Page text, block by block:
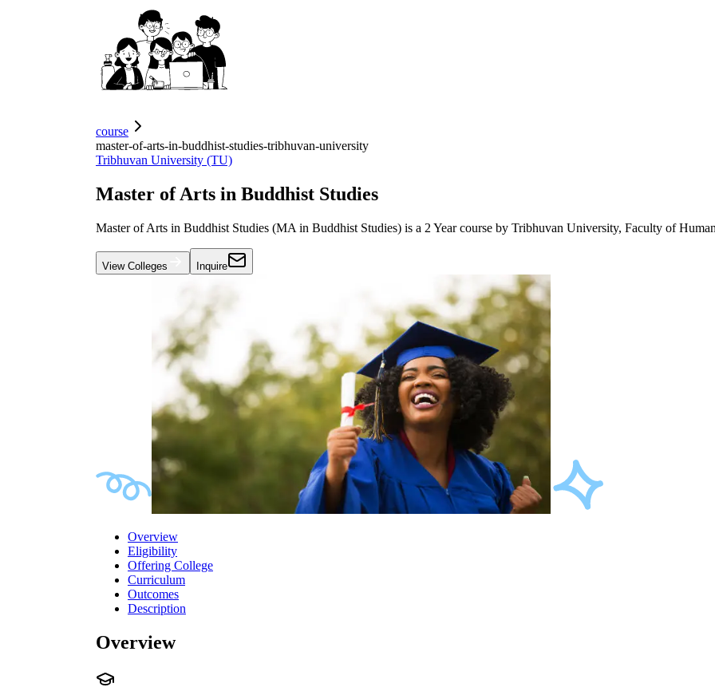
course
master-of-arts-in-buddhist-studies-tribhuvan-university
Tribhuvan University (TU)
Master of Arts in Buddhist Studies
Master of Arts in Buddhist Studies (MA in Buddhist Studies) is a 2 Year course by Tribhuvan University, Faculty of
View Colleges Inquire
Overview
Eligibility
Offering College
Curriculum
Outcomes
Description
Overview